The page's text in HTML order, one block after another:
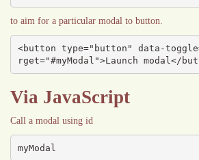
to aim for a particular modal to button.
<button type="button" data-
rget="#myModal">Launch modal</
Via JavaScript
Call a modal using id
myModal